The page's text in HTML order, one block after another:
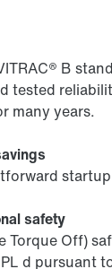
B
tested
many years.
safety
Torque Off)
d pursuant